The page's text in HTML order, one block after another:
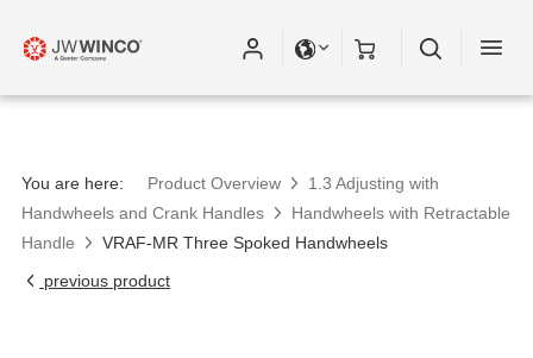
You are here: Product Overview
1.3 Adjusting with
Handwheels and Crank Handles
Handwheels with Retractable
Handle
VRAF-MR Three Spoked Handwheels
previous product